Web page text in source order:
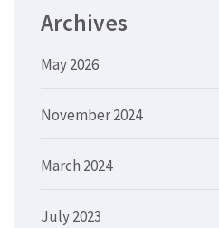
Archives
May 2026
November 2024
March 2024
July 2023